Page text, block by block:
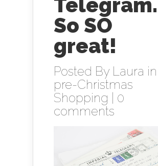
Telegram.
So SO
great!
Posted By Laura in
pre-Christmas
Shopping
0
comments